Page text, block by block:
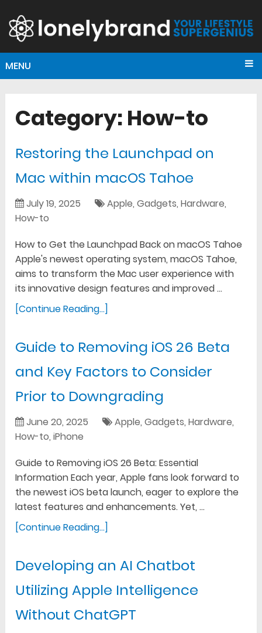
MENU
Category:How-to
Restoring the Launchpad on
Mac within macOS Tahoe
July 19, 2025 Apple,Gadgets,Hardware,
How-to
How to Get the Launchpad Back on macOS Tahoe
Apple's newest operating system, macOS Tahoe,
aims to transform the Mac user experience with
its innovative design features and improved …
[Continue Reading...]
Guide to Removing iOS 26 Beta
and Key Factors to Consider
Prior to Downgrading
June 20, 2025 Apple,Gadgets,Hardware,
How-to,iPhone
Guide to Removing iOS 26 Beta: Essential
Information Each year, Apple fans look forward to
the newest iOS beta launch, eager to explore the
latest features and enhancements. Yet, …
[Continue Reading...]
Developing an AI Chatbot
Utilizing Apple Intelligence
Without ChatGPT